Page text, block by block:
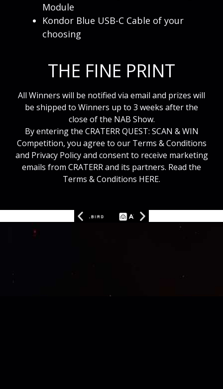
Module
Kondor Blue USB-C Cable of your
choosing
THE FINE PRINT
All Winners will be notified via email and prizes will
be shipped to Winners up to 3 weeks after the
close of the NAB Show.
By entering the CRATERR QUEST: SCAN & WIN
Competition, you agree to our Terms & Conditions
and Privacy Policy and consent to receive marketing
emails from CRATERR and its partners. Read the
Terms & Conditions HERE.